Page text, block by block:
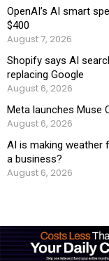
OpenAI’s AI smart
$400
August 7, 2026
Shopify says AI
replacing Google
August 6, 2026
Meta launches Muse
August 6, 2026
AI is making weather
a business?
August 6, 2026